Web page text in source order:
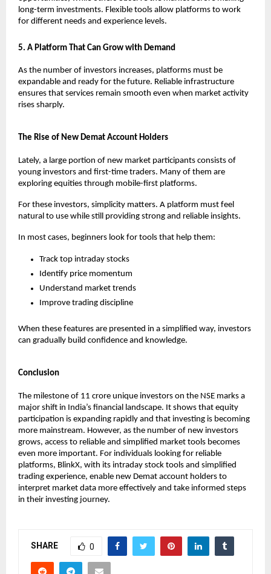
long-term investments. Flexible tools allow platforms to work
for different needs and experience levels.
5. A Platform That Can Grow with Demand
As the number of investors increases, platforms must be
expandable and ready for the future. Reliable infrastructure
ensures that services remain smooth even when market activity
rises sharply.
The Rise of New Demat Account Holders
Lately, a large portion of new market participants consists of
young investors and first-time traders. Many of them are
exploring equities through mobile-first platforms.
For these investors, simplicity matters. A platform must feel
natural to use while still providing strong and reliable insights.
In most cases, beginners look for tools that help them:
Track top intraday stocks
Identify price momentum
Understand market trends
Improve trading discipline
When these features are presented in a simplified way, investors
can gradually build confidence and knowledge.
Conclusion
The milestone of 11 crore unique investors on the NSE marks a
major shift in India’s financial landscape. It shows that equity
participation is expanding rapidly and that investing is becoming
more mainstream. However, as the number of new investors
grows, access to reliable and simplified market tools becomes
even more important. For individuals looking for reliable
platforms, BlinkX, with its intraday stock tools and simplified
trading experience, enable new Demat account holders to
interpret market data more effectively and take informed steps
in their investing journey.
SHARE 0